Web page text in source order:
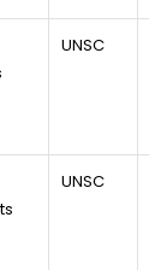
UNSC
UNSC